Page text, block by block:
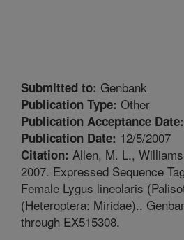
Submitted to: Genbank
Publication Type: Other
Publication Acceptance Date:
Publication Date: 12/5/2007
Citation: Allen, M. L.,
2007. Expressed Sequence
Female Lygus lineolaris
(Heteroptera: Miridae)..
through EX515308.